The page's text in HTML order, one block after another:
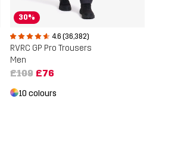
30%
4.6 (36,382)
RVRC GP Pro Trousers
Men
£109 £76
10 colours